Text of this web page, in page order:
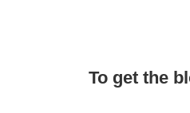
To get the